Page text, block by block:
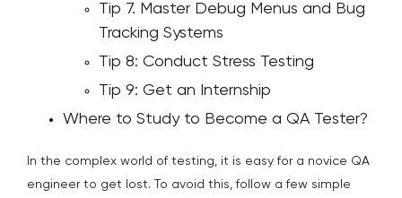
Tip 7. Master Debug Menus and Bug
Tracking Systems
Tip 8: Conduct Stress Testing
Tip 9: Get an Internship
Where to Study to Become a QA Tester?
In the complex world of testing, it is easy for a novice QA
engineer to get lost. To avoid this, follow a few simple